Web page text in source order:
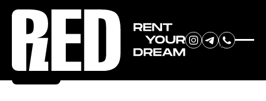
Back
RENT YOUR
DREAM CAR